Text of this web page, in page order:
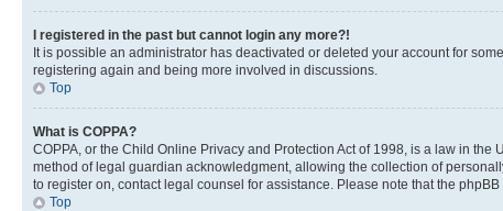
I registered in the past but cannot login any more?!
It is possible an administrator has deactivated or deleted your account for
registering again and being more involved in discussions.
Top
What is COPPA?
COPPA, or the Child Online Privacy and Protection Act of 1998, is a law in
method of legal guardian acknowledgment, allowing the collection of
to register on, contact legal counsel for assistance. Please note that the
Top